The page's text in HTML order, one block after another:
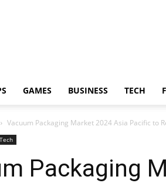
GAMES BUSINESS TECH
Vacuum Packaging Market 2024 Asia Pacific to
Tech
Packaging